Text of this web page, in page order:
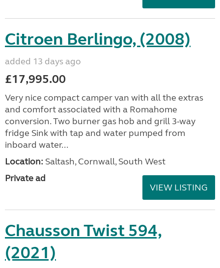
Citroen Berlingo, (2008)
added 13 days ago
£17,995.00
Very nice compact camper van with all the extras
and comfort associated with a Romahome
conversion. Two burner gas hob and grill 3-way
fridge Sink with tap and water pumped from
inboard water...
Location: Saltash, Cornwall, South West
Private ad
VIEW LISTING
Chausson Twist 594,
(2021)